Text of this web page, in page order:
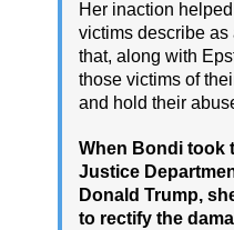
Her inaction
victims describe as
that, along with
those victims of
and hold their
When Bondi took
Justice
Donald Trump,
to rectify the